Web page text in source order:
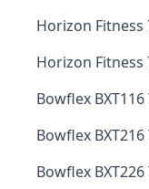
Horizon Fitness
Horizon Fitness
Bowflex
Bowflex
Bowflex